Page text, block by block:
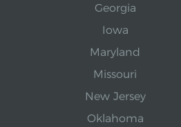
Georgia
Iowa
Maryland
Missouri
New Jersey
Oklahoma